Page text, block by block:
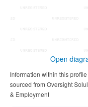
Open
Information within this
sourced from Oversight
& Employment